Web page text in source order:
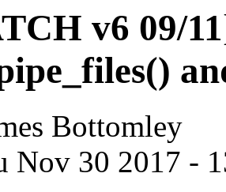
v6 09/
Bottomley
Nov 30 2017 -